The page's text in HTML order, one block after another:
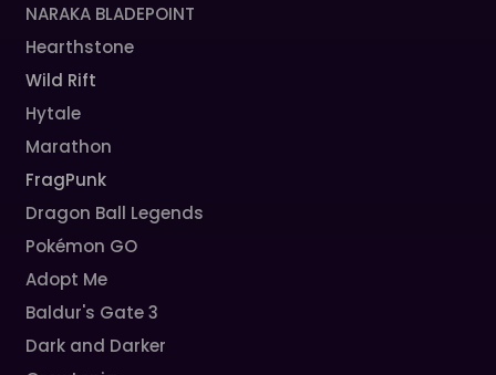
NARAKA BLADEPOINT
Hearthstone
Wild Rift
Hytale
Marathon
FragPunk
Dragon Ball Legends
Pokémon GO
Adopt Me
Baldur's Gate 3
Dark and Darker